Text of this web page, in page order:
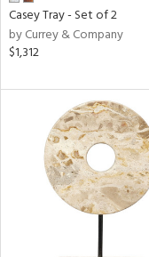
Casey Tray - Set of 2
by Currey & Company
$1,312